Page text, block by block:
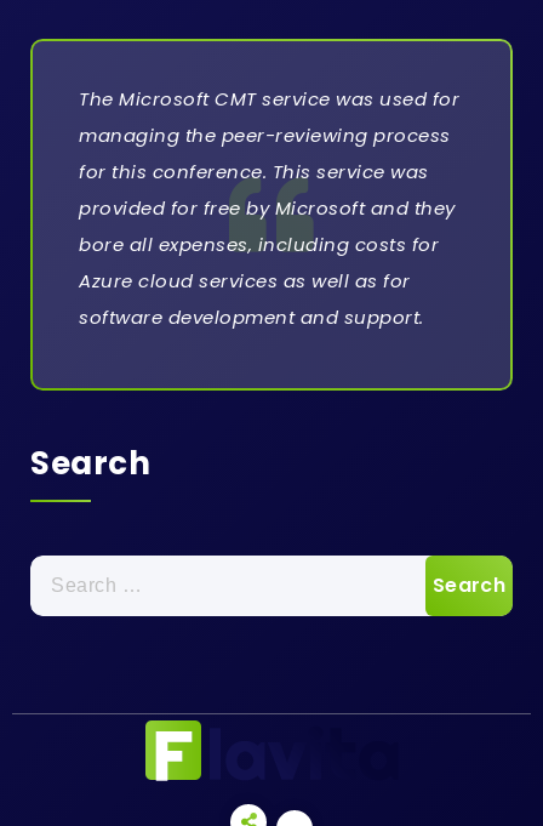
The Microsoft CMT service was used for
managing the peer-reviewing process
for this conference. This service was
provided for free by Microsoft and they
bore all expenses, including costs for
Azure cloud services as well as for
software development and support.
Search
Search
for: